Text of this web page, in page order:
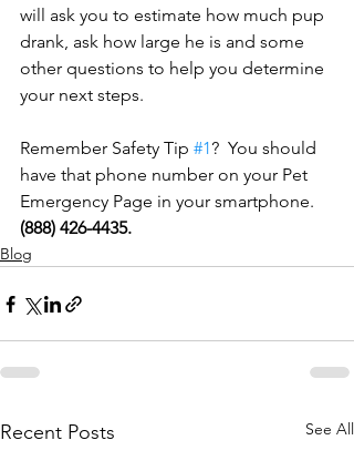
will ask you to estimate how much pup
drank, ask how large he is and some
other questions to help you determine
your next steps.
Remember Safety Tip #1?  You should
have that phone number on your Pet
Emergency Page in your smartphone.
(888) 426-4435.
Blog
Recent Posts See All